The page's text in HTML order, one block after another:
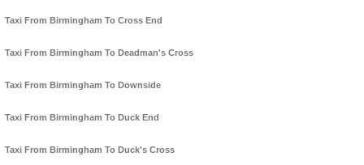
Taxi From Birmingham To Cross End
Taxi From Birmingham To Deadman's Cross
Taxi From Birmingham To Downside
Taxi From Birmingham To Duck End
Taxi From Birmingham To Duck's Cross